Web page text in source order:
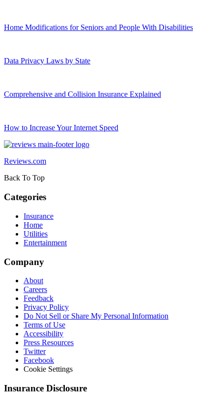
Home Modifications for Seniors and People With Disabilities
Data Privacy Laws by State
Comprehensive and Collision Insurance Explained
How to Increase Your Internet Speed
Reviews.com
Back To Top
Categories
Insurance
Home
Utilities
Entertainment
Company
About
Careers
Feedback
Privacy Policy
Do Not Sell or Share My Personal Information
Terms of Use
Accessibility
Press Resources
Twitter
Facebook
Cookie Settings
Insurance Disclosure